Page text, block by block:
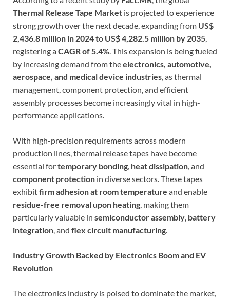
Thermal Release Tape Market is projected to experience
strong growth over the next decade, expanding from US$
2,436.8 million in 2024 to US$ 4,282.5 million by 2035,
registering aCAGR of 5.4%. This expansion is being fueled
by increasing demand from theelectronics, automotive,
aerospace, and medical device industries, as thermal
management, component protection, and efficient
assembly processes become increasingly vital in high-
performance applications.
With high-precision requirements across modern
production lines, thermal release tapes have become
essential fortemporary bonding, heat dissipation, and
component protection in diverse sectors. These tapes
exhibitfirm adhesion at room temperature and enable
residue-free removal upon heating, making them
particularly valuable in semiconductor assembly, battery
integration, and flex circuit manufacturing.
Industry Growth Backed by Electronics Boom and EV
Revolution
The electronics industry is poised to dominate the market,